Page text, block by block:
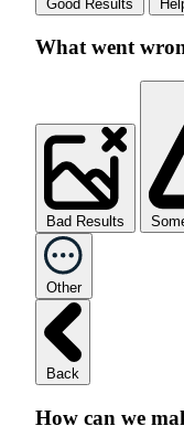
Good Results
What went
Bad Results
Other
Back
How can we